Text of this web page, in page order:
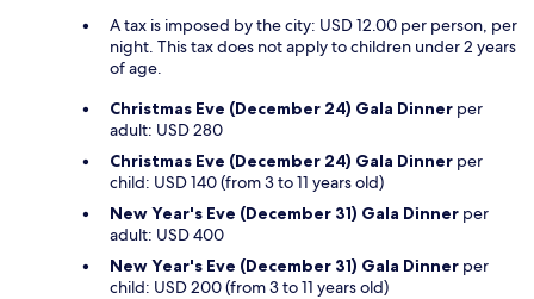
A tax is imposed by the city: USD 12.00 per person, per
night. This tax does not apply to children under 2 years
of age.
Christmas Eve (December 24) Gala Dinner per
adult: USD 280
Christmas Eve (December 24) Gala Dinner per
child: USD 140 (from 3 to 11 years old)
New Year's Eve (December 31) Gala Dinner per
adult: USD 400
New Year's Eve (December 31) Gala Dinner per
child: USD 200 (from 3 to 11 years old)